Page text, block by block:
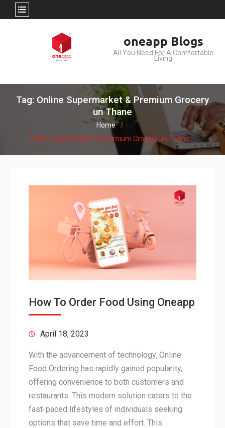
oneapp Blogs
All You Need For A Comfortable
Living
Tag: Online Supermarket & Premium Grocery
un Thane
Home
Online Supermarket & Premium Grocery un Thane
How To Order Food Using Oneapp
April 18, 2023
With the advancement of technology, Online
Food Ordering has rapidly gained popularity,
offering convenience to both customers and
restaurants. This modern solution caters to the
fast-paced lifestyles of individuals seeking
options that save time and effort. This